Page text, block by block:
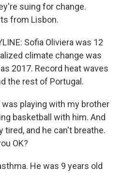
suing for change.
from Lisbon.
Sofia Oliviera was 12
climate change was
2017. Record heat waves
the rest of Portugal.
was playing with my brother
basketball with him. And
tired, and he can't breathe.
OK?
He was 9 years old